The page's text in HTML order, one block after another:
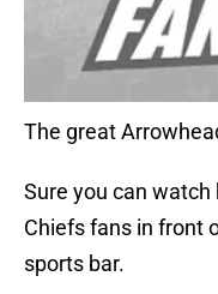
The great
Sure you can
Chiefs fans in front
sports bar.